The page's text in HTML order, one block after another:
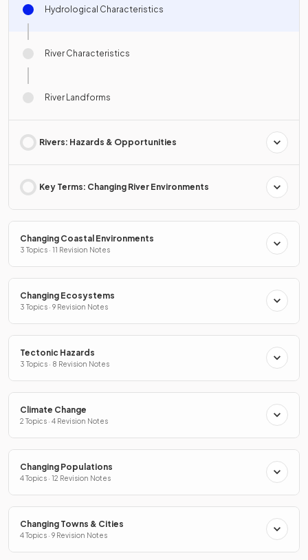
Hydrological Characteristics
River Characteristics
River Landforms
Rivers: Hazards & Opportunities
Key Terms: Changing River Environments
Changing Coastal Environments
3 Topics · 11 Revision Notes
Changing Ecosystems
3 Topics · 9 Revision Notes
Tectonic Hazards
3 Topics · 8 Revision Notes
Climate Change
2 Topics · 4 Revision Notes
Changing Populations
4 Topics · 12 Revision Notes
Changing Towns & Cities
4 Topics · 9 Revision Notes